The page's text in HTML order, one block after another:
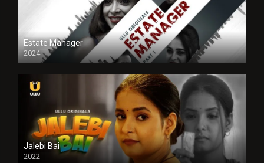
Estate Manager
2024
Jalebi Bai
2022